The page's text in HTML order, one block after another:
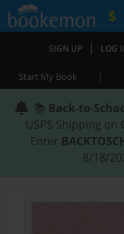
SIGN UP | LOG
Start My Book |
📚 Back-to-
USPS Shipping on
Enter
8/18/